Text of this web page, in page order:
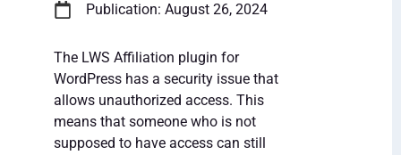
Publication: August 26, 2024
The LWS Affiliation plugin for
WordPress has a security issue that
allows unauthorized access. This
means that someone who is not
supposed to have access can still